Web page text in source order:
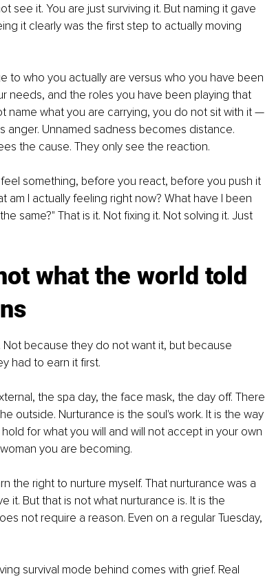
see it. You are just surviving it. But naming it gave
it clearly was the first step to actually moving
to who you actually are versus who you have been
needs, and the roles you have been playing that
name what you are carrying, you do not sit with it —
anger. Unnamed sadness becomes distance.
the cause. They only see the reaction.
something, before you react, before you push it
am I actually feeling right now? What have I been
same?" That is it. Not fixing it. Not solving it. Just
what the world told
because they do not want it, but because
had to earn it first.
the spa day, the face mask, the day off. There
outside. Nurturance is the soul's work. It is the way
for what you will and will not accept in your own
you are becoming.
the right to nurture myself. That nurturance was a
it. But that is not what nurturance is. It is the
not require a reason. Even on a regular Tuesday,
survival mode behind comes with grief. Real